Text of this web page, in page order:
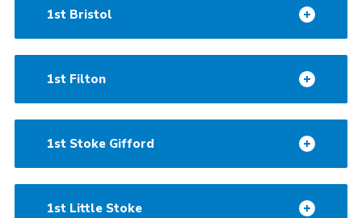
1st Bristol
1st Filton
1st Stoke Gifford
1st Little Stoke